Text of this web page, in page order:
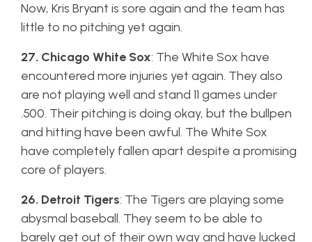
Now, Kris Bryant is sore again and the team has
little to no pitching yet again.
27. Chicago White Sox: The White Sox have
encountered more injuries yet again. They also
are not playing well and stand 11 games under
.500. Their pitching is doing okay, but the bullpen
and hitting have been awful. The White Sox
have completely fallen apart despite a promising
core of players.
26. Detroit Tigers: The Tigers are playing some
abysmal baseball. They seem to be able to
barely get out of their own way and have lucked